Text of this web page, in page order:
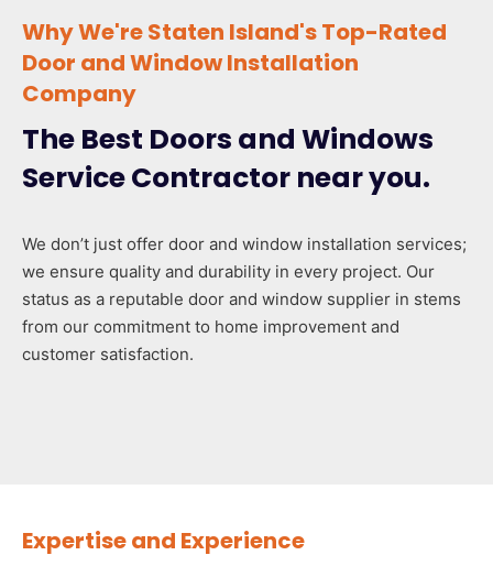
Why We're Staten Island's Top-Rated
Door and Window Installation
Company
The Best Doors and Windows
Service Contractor near you.
We don’t just offer door and window installation services;
we ensure quality and durability in every project. Our
status as a reputable door and window supplier in stems
from our commitment to home improvement and
customer satisfaction.
Expertise and Experience